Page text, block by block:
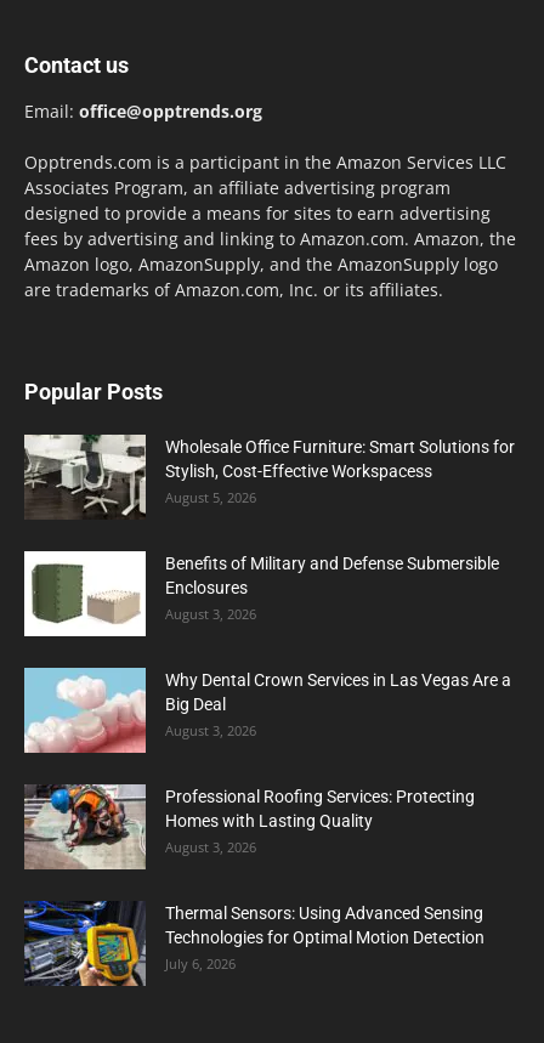
Contact us
Email: office@opptrends.org
Opptrends.com is a participant in the Amazon Services LLC
Associates Program, an affiliate advertising program
designed to provide a means for sites to earn advertising
fees by advertising and linking to Amazon.com. Amazon, the
Amazon logo, AmazonSupply, and the AmazonSupply logo
are trademarks of Amazon.com, Inc. or its affiliates.
Popular Posts
Wholesale Office Furniture: Smart Solutions for
Stylish, Cost-Effective Workspacess
August 5, 2026
Benefits of Military and Defense Submersible
Enclosures
August 3, 2026
Why Dental Crown Services in Las Vegas Are a
Big Deal
August 3, 2026
Professional Roofing Services: Protecting
Homes with Lasting Quality
August 3, 2026
Thermal Sensors: Using Advanced Sensing
Technologies for Optimal Motion Detection
July 6, 2026